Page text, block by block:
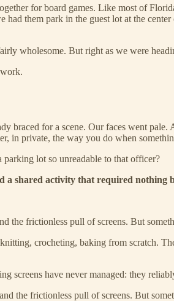
for board games. Like most of
them park in the guest lot at the
wholesome. But right as we were
braced for a scene. Our faces went
in private, the way you do when
parking lot so unreadable to that officer?
shared activity that required nothing
the frictionless pull of screens. But
crocheting, baking from scratch.
screens have never managed: they
the frictionless pull of screens. But